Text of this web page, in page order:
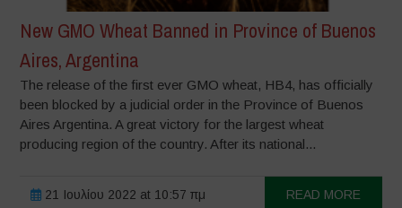
New GMO Wheat Banned in Province of Buenos
Aires, Argentina
The release of the first ever GMO wheat, HB4, has officially
been blocked by a judicial order in the Province of Buenos
Aires Argentina. A great victory for the largest wheat
producing region of the country. After its national...
21 Ιουλίου 2022 at 10:57 πμ READ MORE